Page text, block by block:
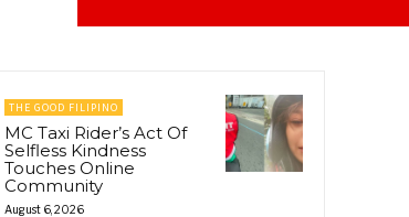
THE GOOD FILIPINO
MC Taxi Rider’s Act Of
Selfless Kindness
Touches Online
Community
August 6, 2026